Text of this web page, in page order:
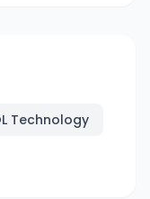
Technology